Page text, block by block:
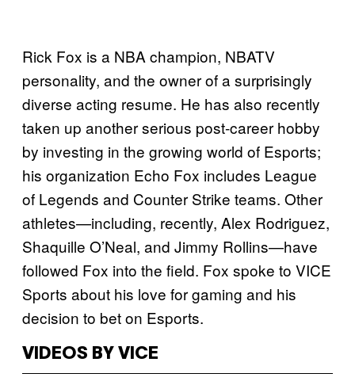
Rick Fox is a NBA champion, NBATV
personality, and the owner of a surprisingly
diverse acting resume. He has also recently
taken up another serious post-career hobby
by investing in the growing world of Esports;
his organization Echo Fox includes League
of Legends and Counter Strike teams. Other
athletes—including, recently, Alex Rodriguez,
Shaquille O’Neal, and Jimmy Rollins—have
followed Fox into the field. Fox spoke to VICE
Sports about his love for gaming and his
decision to bet on Esports.
VIDEOS BY VICE